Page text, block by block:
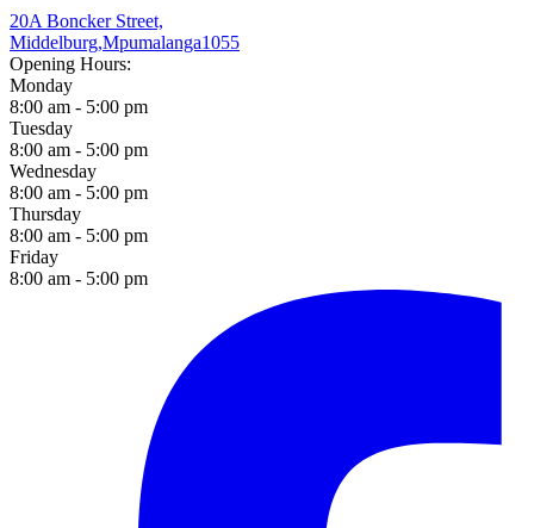
20A Boncker Street,
Middelburg,Mpumalanga1055
Opening Hours:
Monday
8:00 am - 5:00 pm
Tuesday
8:00 am - 5:00 pm
Wednesday
8:00 am - 5:00 pm
Thursday
8:00 am - 5:00 pm
Friday
8:00 am - 5:00 pm